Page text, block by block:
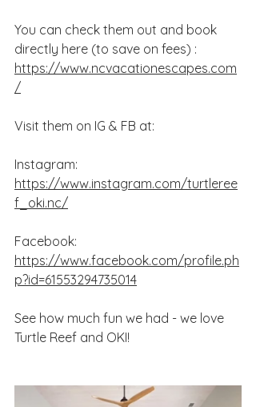
You can check them out and book
directly here (to save on fees) :
https://www.ncvacationescapes.com
/
Visit them on IG & FB at:
Instagram:
https://www.instagram.com/turtleree
f_oki.nc/
Facebook:
https://www.facebook.com/profile.ph
p?id=61553294735014
See how much fun we had - we love
Turtle Reef and OKI!